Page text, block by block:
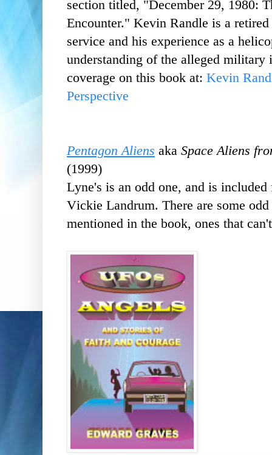
section titled, "December 29, 1980:
Encounter." Kevin Randle is a
service and his experience as a
understanding of the alleged
coverage on this book at: Kevin
Perspective
Pentagon Aliens aka Space Aliens
(1999)
Lyne's is an odd one, and is
Vickie Landrum. There are some
mentioned in the book, ones that